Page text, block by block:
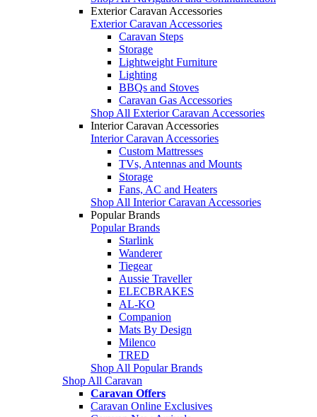
Exterior Caravan Accessories
Exterior Caravan Accessories
Caravan Steps
Storage
Lightweight Furniture
Lighting
BBQs and Stoves
Caravan Gas Accessories
Shop All Exterior Caravan Accessories
Interior Caravan Accessories
Interior Caravan Accessories
Custom Mattresses
TVs, Antennas and Mounts
Storage
Fans, AC and Heaters
Shop All Interior Caravan Accessories
Popular Brands
Popular Brands
Starlink
Wanderer
Tiegear
Aussie Traveller
ELECBRAKES
AL-KO
Companion
Mats By Design
Milenco
TRED
Shop All Popular Brands
Shop All Caravan
Caravan Offers
Caravan Online Exclusives